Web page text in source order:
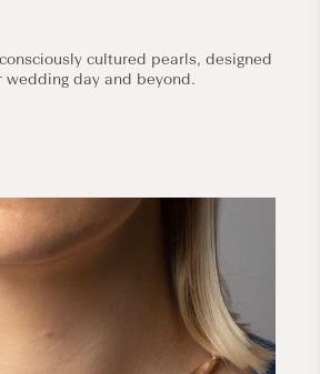
cultured pearls, designed
wedding day and beyond.